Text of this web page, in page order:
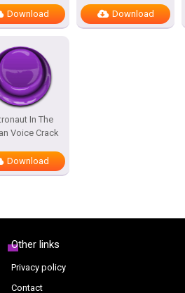
Download Download
In The
Voice Crack
Download
Other links
Privacy policy
Contact